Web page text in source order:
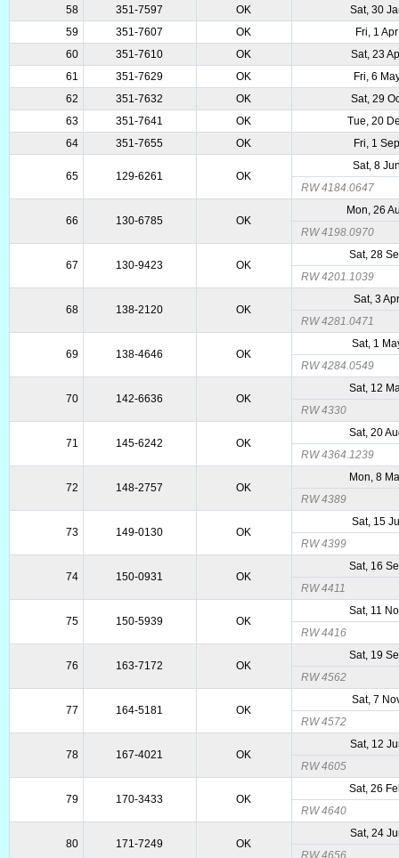
58
351-7597 OK
Sat, 30
59
351-7607 OK
Fri, 1
60
351-7610 OK
Sat, 23
61
351-7629 OK
Fri, 6
62
351-7632 OK
Sat, 29
63
351-7641 OK
Tue, 20
64
351-7655 OK Fri, 1
65 129-6261 OK
Sat, 8
RW 4184.0647
66 130-6785 OK
Mon, 26
RW 4198.0970
67 130-9423 OK
Sat, 28
RW 4201.1039
68 138-2120 OK
Sat, 3
RW 4281.0471
69 138-4646 OK
Sat, 1
RW 4284.0549
70 142-6636 OK
Sat, 12
RW 4330
71 145-6242 OK
Sat, 20
RW 4364.1239
72 148-2757 OK
Mon, 8
RW 4389
73 149-0130 OK
Sat, 15
RW 4399
74 150-0931 OK
Sat, 16
RW 4411
75 150-5939 OK
Sat, 11
RW 4416
76 163-7172 OK
Sat, 19
RW 4562
77 164-5181 OK
Sat, 7
RW 4572
78 167-4021 OK
Sat, 12
RW 4605
79 170-3433 OK
Sat, 26
RW 4640
80 171-7249 OK
Sat, 24
RW 4656